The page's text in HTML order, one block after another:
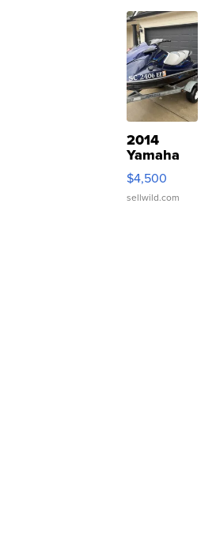
2014
Yamaha
VX Deluxe
$4,500
sellwild.com